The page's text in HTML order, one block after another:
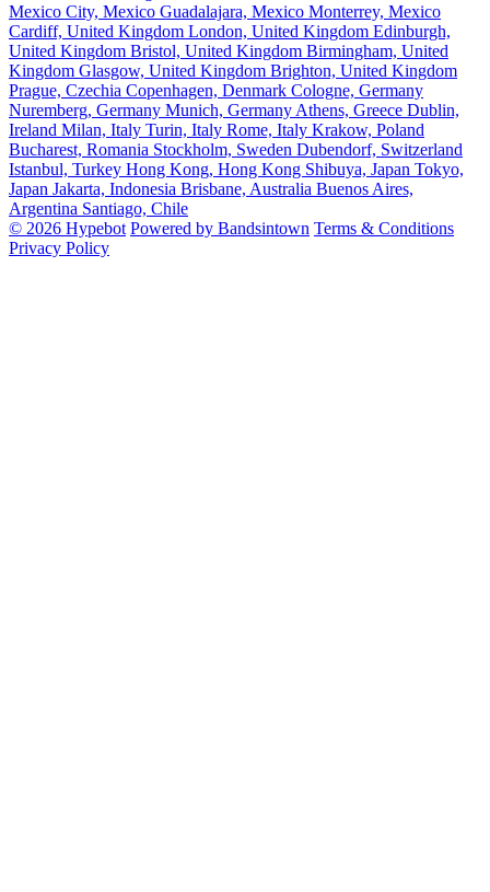
Mexico City, Mexico Guadalajara, Mexico Monterrey, Mexico
Cardiff, United Kingdom London, United Kingdom Edinburgh,
United Kingdom Bristol, United Kingdom Birmingham, United
Kingdom Glasgow, United Kingdom Brighton, United Kingdom
Prague, Czechia Copenhagen, Denmark Cologne, Germany
Nuremberg, Germany Munich, Germany Athens, Greece Dublin,
Ireland Milan, Italy Turin, Italy Rome, Italy Krakow, Poland
Bucharest, Romania Stockholm, Sweden Dubendorf, Switzerland
Istanbul, Turkey Hong Kong, Hong Kong Shibuya, Japan Tokyo,
Japan Jakarta, Indonesia Brisbane, Australia Buenos Aires,
Argentina Santiago, Chile
© 2026 Hypebot Powered by Bandsintown Terms & Conditions
Privacy Policy